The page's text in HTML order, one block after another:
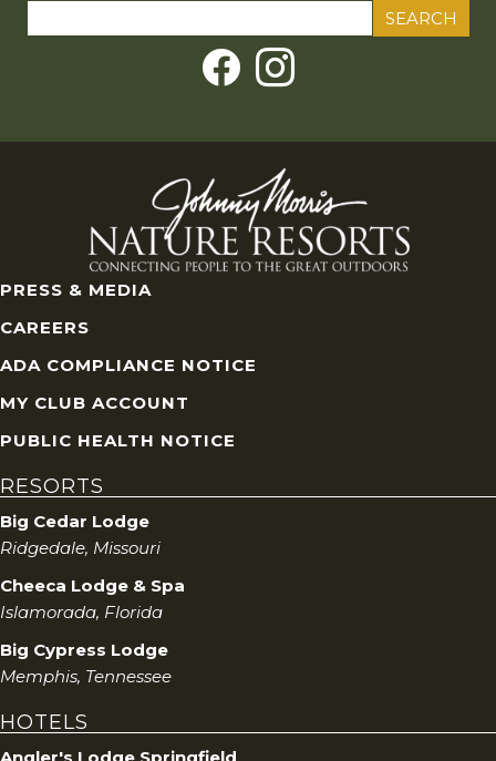
for:
PRESS & MEDIA
CAREERS
ADA COMPLIANCE NOTICE
MY CLUB ACCOUNT
PUBLIC HEALTH NOTICE
RESORTS
Big Cedar Lodge
Ridgedale, Missouri
Cheeca Lodge & Spa
Islamorada, Florida
Big Cypress Lodge
Memphis, Tennessee
HOTELS